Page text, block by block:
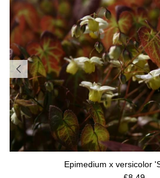
Epimedium x versicolor